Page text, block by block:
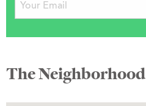
The Neighborhood